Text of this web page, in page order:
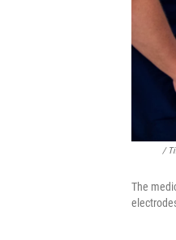
/
The